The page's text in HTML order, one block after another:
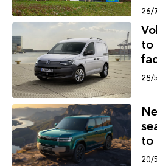
26/
to
28/
to
20/